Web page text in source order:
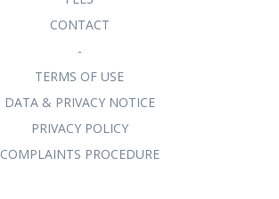
CONTACT
-
TERMS OF USE
DATA & PRIVACY NOTICE
PRIVACY POLICY
COMPLAINTS PROCEDURE